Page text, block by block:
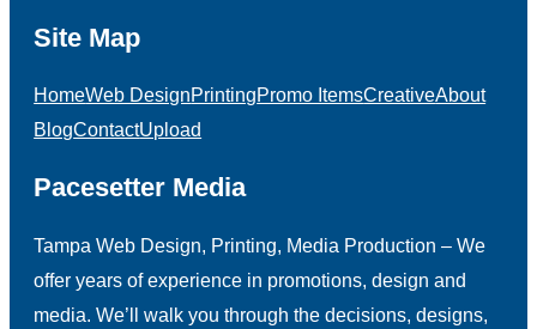
Site Map
HomeWeb DesignPrintingPromo ItemsCreativeAbout
BlogContactUpload
Pacesetter Media
Tampa Web Design, Printing, Media Production – We
offer years of experience in promotions, design and
media. We’ll walk you through the decisions, designs,